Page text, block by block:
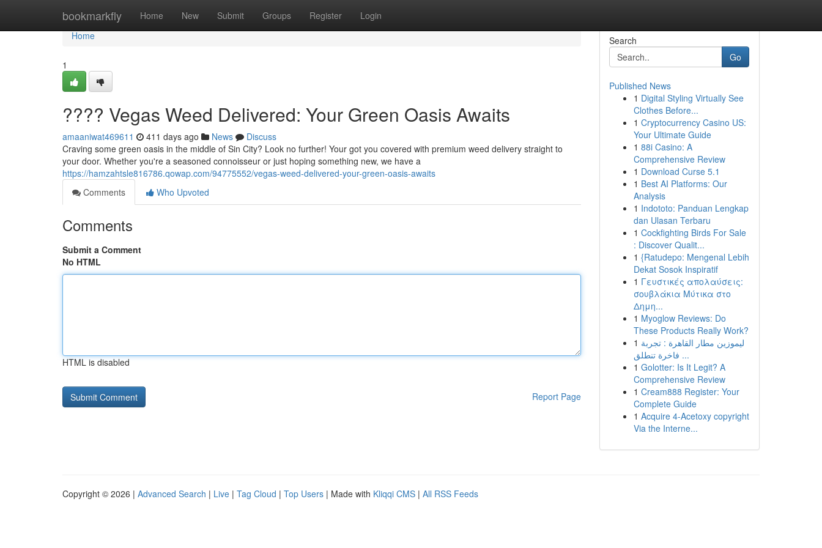
bookmarkfly Home New Submit Groups Register Login
Home
Home
1
???? Vegas Weed Delivered: Your Green Oasis Awaits
amaaniwat469611 411 days ago News
Discuss
Craving some green oasis in the middle of Sin City? Look no further! Your got you covered with premium weed delivery straight to
your door. Whether you're a seasoned connoisseur or just hoping something new, we have a
https://hamzahtsle816786.qowap.com/94775552/vegas-weed-delivered-your-green-oasis-awaits
Comments
Who Upvoted
Comments
Submit a Comment
No HTML
HTML is disabled
Report Page
Search
Go
Published News
1 Digital Styling Virtually See
Clothes Before...
1 Cryptocurrency Casino US:
Your Ultimate Guide
1 88i Casino: A
Comprehensive Review
1 Download Curse 5.1
1 Best AI Platforms: Our
Analysis
1 Indototo: Panduan Lengkap
dan Ulasan Terbaru
1 Cockfighting Birds For Sale
: Discover Qualit...
1 {Ratudepo: Mengenal Lebih
Dekat Sosok Inspiratif
1 Γευστικές απολαύσεις:
σουβλάκια Μύτικα στο
Δημη...
1 Myoglow Reviews: Do
These Products Really Work?
1 ليموزين مطار القاهرة : تجربة
فاخرة تنطلق ...
1 Golotter: Is It Legit? A
Comprehensive Review
1 Cream888 Register: Your
Complete Guide
1 Acquire 4-Acetoxy copyright
Via the Interne...
Copyright © 2026 | Advanced Search | Live | Tag Cloud | Top Users | Made with Kliqqi CMS | All RSS Feeds